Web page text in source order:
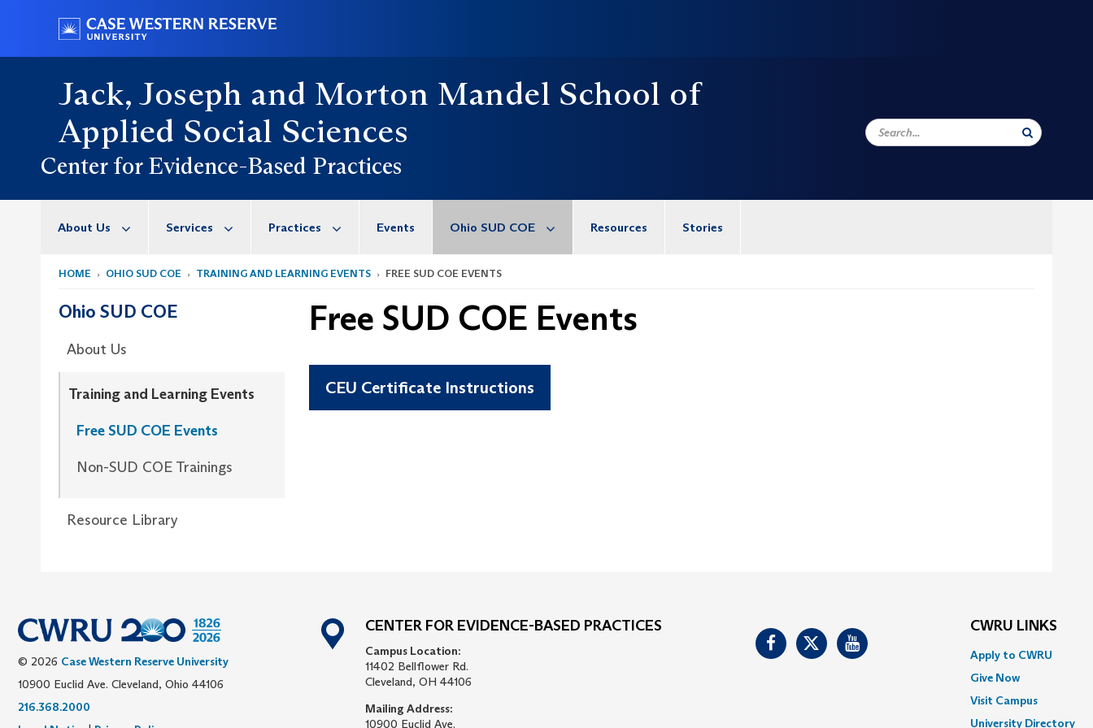
main
Go
Jack, Joseph and Morton Mandel School of
Applied Social Sciences
Center for Evidence-Based Practices
Search
About Us Services Practices Events Ohio SUD COE Resources Stories
HOME OHIO SUD COE TRAINING AND LEARNING EVENTS FREE SUD COE EVENTS
Ohio SUD COE
About Us
Training and Learning Events
Free SUD COE Events
Non-SUD COE Trainings
Resource Library
Free SUD COE Events
CEU Certificate Instructions
© 2026 Case Western Reserve University
10900 Euclid Ave. Cleveland, Ohio 44106
216.368.2000
CENTER FOR EVIDENCE-BASED PRACTICES
Campus Location:
11402 Bellflower Rd.
Cleveland, OH 44106
Mailing Address:
10900 Euclid Ave.
Facebook
Twitter Youtube
CWRU LINKS
Apply to CWRU
Give Now
Visit Campus
University Directory